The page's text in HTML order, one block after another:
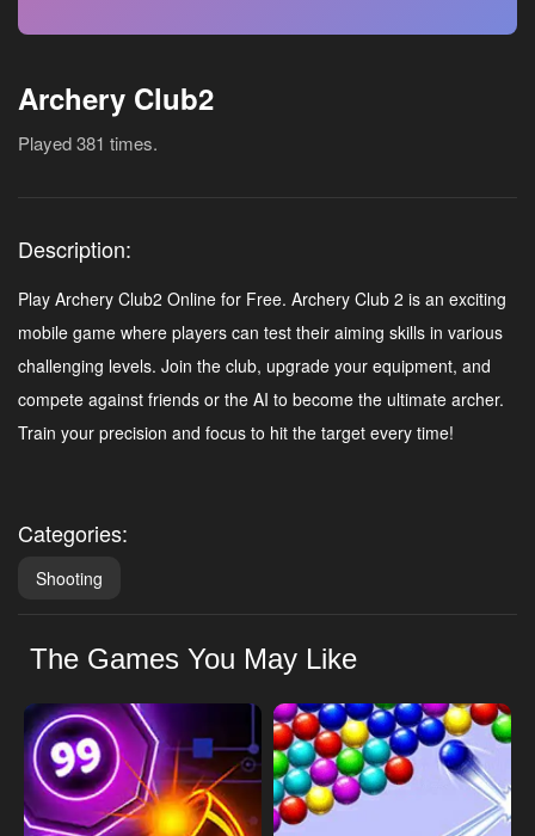
Archery Club2
Played 381 times.
Description:
Play Archery Club2 Online for Free. Archery Club 2 is an exciting
mobile game where players can test their aiming skills in various
challenging levels. Join the club, upgrade your equipment, and
compete against friends or the AI to become the ultimate archer.
Train your precision and focus to hit the target every time!
Categories:
Shooting
The Games You May Like